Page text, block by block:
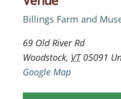
Billings Farm and
69 Old River Rd
Woodstock, VT 05091
Google Map